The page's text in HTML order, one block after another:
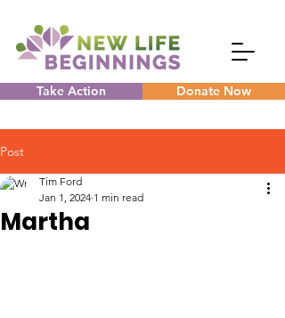
Take Action Donate Now
Post
Martha
Tim Ford
Jan 1, 2024 1 min read